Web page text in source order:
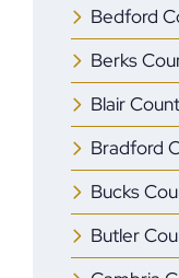
Bedford
Berks
Blair
Bradford
Bucks
Butler